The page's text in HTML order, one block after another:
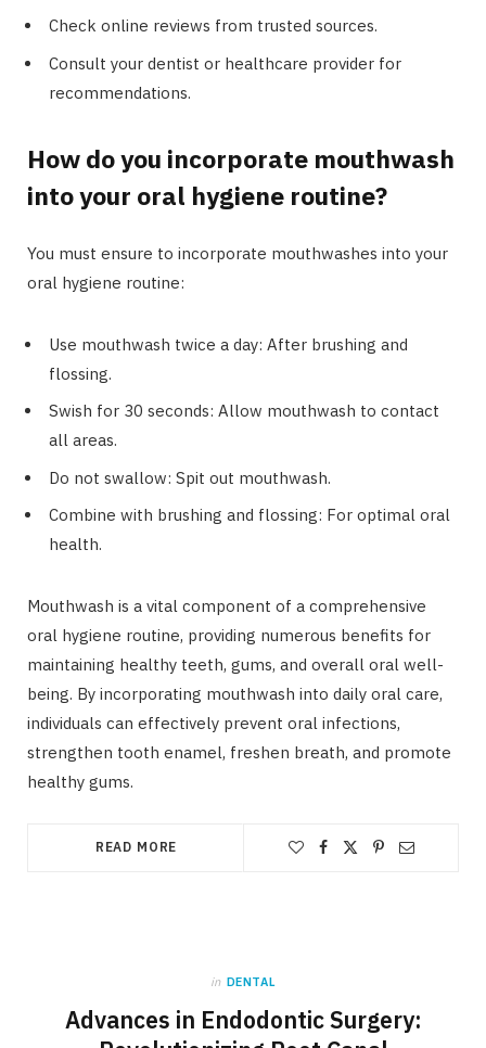
Check online reviews from trusted sources.
Consult your dentist or healthcare provider for
recommendations.
How do you incorporate mouthwash
into your oral hygiene routine?
You must ensure to incorporate mouthwashes into your
oral hygiene routine:
Use mouthwash twice a day: After brushing and
flossing.
Swish for 30 seconds: Allow mouthwash to contact
all areas.
Do not swallow: Spit out mouthwash.
Combine with brushing and flossing: For optimal oral
health.
Mouthwash is a vital component of a comprehensive
oral hygiene routine, providing numerous benefits for
maintaining healthy teeth, gums, and overall oral well-
being. By incorporating mouthwash into daily oral care,
individuals can effectively prevent oral infections,
strengthen tooth enamel, freshen breath, and promote
healthy gums.
READ MORE
in DENTAL
Advances in Endodontic Surgery: